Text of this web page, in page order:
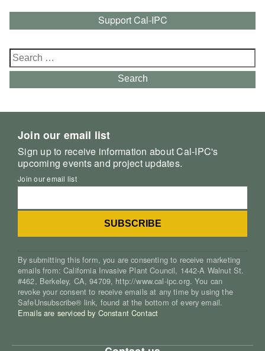
Support Cal-IPC
Search
for:
Search
Join our email list
Sign up to receive information about Cal-IPC's
upcoming events and project updates.
Join our email list
By submitting this form, you are consenting to receive marketing
emails from: California Invasive Plant Council, 1442-A Walnut St.
#462, Berkeley, CA, 94709, http://www.cal-ipc.org. You can
revoke your consent to receive emails at any time by using the
SafeUnsubscribe® link, found at the bottom of every email.
Emails are serviced by Constant Contact